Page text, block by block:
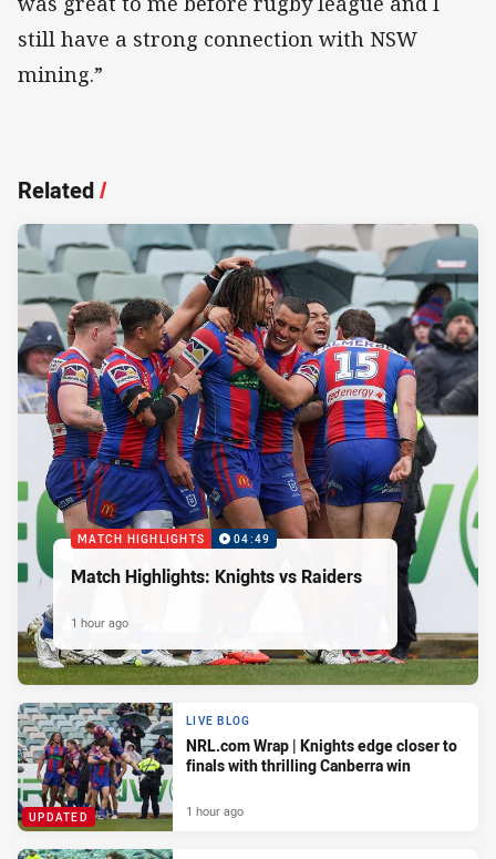
still have a strong connection with NSW
mining.”
Related/
MATCH HIGHLIGHTS 04:49
Match Highlights: Knights vs Raiders
1 hour ago
UPDATED
LIVE BLOG
NRL.com Wrap | Knights edge closer to
finals with thrilling Canberra win
1 hour ago